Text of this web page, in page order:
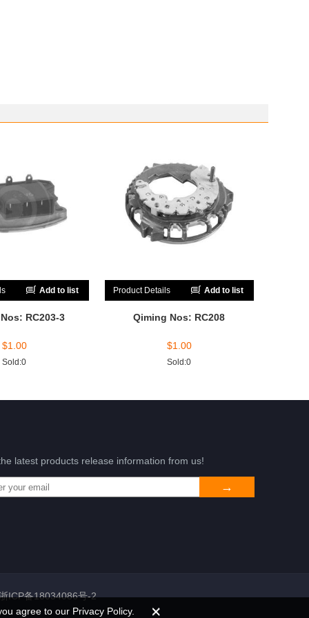
Add to list
RC203-3
$1.00
Sold:0
Product Details Add to list
Qiming Nos: RC208
$1.00
Sold:0
latest products release information from us!
ICP备18034086号-2
agree to our Privacy Policy.